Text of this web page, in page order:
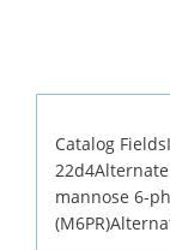
Catalog
mannose 6-